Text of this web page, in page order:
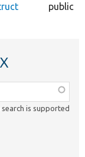
public
is supported